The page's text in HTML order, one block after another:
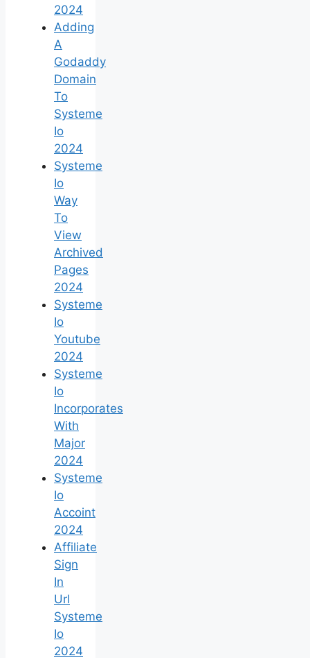
2024
Adding
A
Godaddy
Domain
To
Systeme
Io
2024
Systeme
Io
Way
To
View
Archived
Pages
2024
Systeme
Io
Youtube
2024
Systeme
Io
Incorporates
With
Major
2024
Systeme
Io
Accoint
2024
Affiliate
Sign
In
Url
Systeme
Io
2024